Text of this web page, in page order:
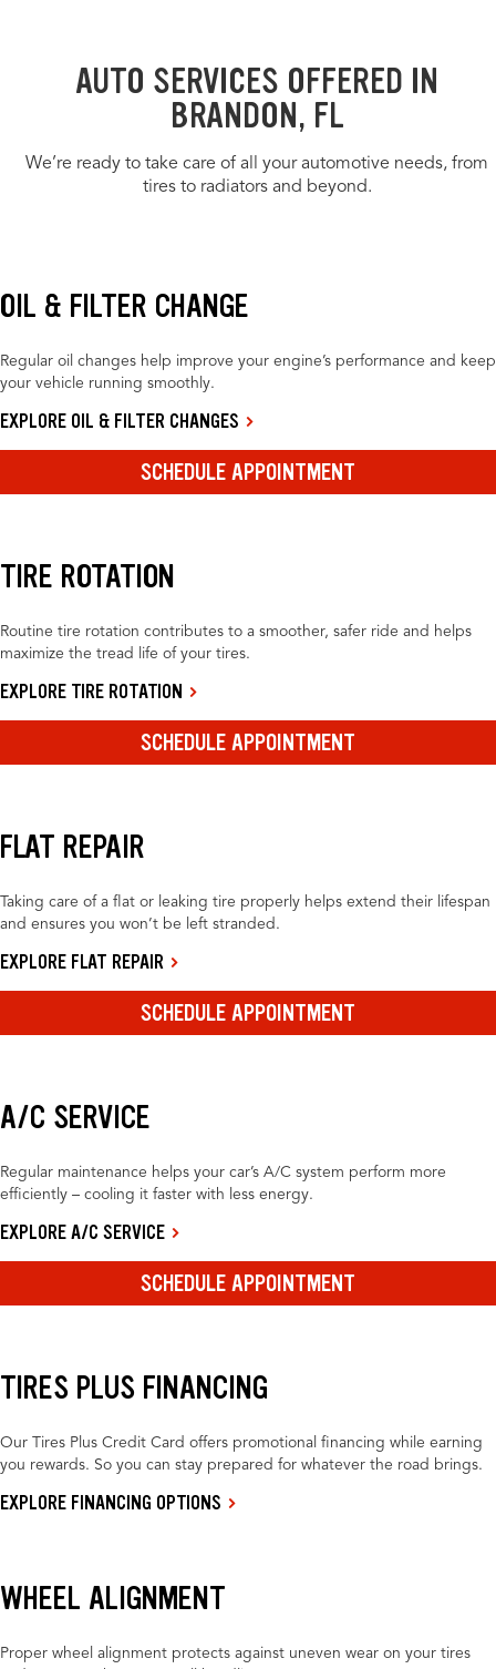
AUTO SERVICES OFFERED IN
BRANDON, FL
We’re ready to take care of all your automotive needs, from
tires to radiators and beyond.
OIL & FILTER CHANGE
Regular oil changes help improve your engine’s performance and keep
your vehicle running smoothly.
EXPLORE OIL & FILTER CHANGES
SCHEDULE APPOINTMENT
TIRE ROTATION
Routine tire rotation contributes to a smoother, safer ride and helps
maximize the tread life of your tires.
EXPLORE TIRE ROTATION
SCHEDULE APPOINTMENT
FLAT REPAIR
Taking care of a flat or leaking tire properly helps extend their lifespan
and ensures you won’t be left stranded.
EXPLORE FLAT REPAIR
SCHEDULE APPOINTMENT
A/C SERVICE
Regular maintenance helps your car’s A/C system perform more
efficiently – cooling it faster with less energy.
EXPLORE A/C SERVICE
SCHEDULE APPOINTMENT
TIRES PLUS FINANCING
Our Tires Plus Credit Card offers promotional financing while earning
you rewards. So you can stay prepared for whatever the road brings.
EXPLORE FINANCING OPTIONS
WHEEL ALIGNMENT
Proper wheel alignment protects against uneven wear on your tires